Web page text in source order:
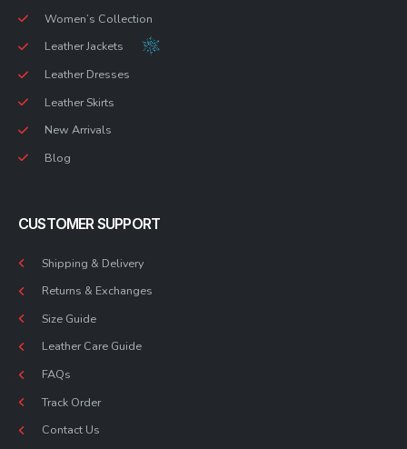
Women’s Collection
Leather Jackets
Leather Dresses
Leather Skirts
New Arrivals
Blog
CUSTOMER SUPPORT
Shipping & Delivery
Returns & Exchanges
Size Guide
Leather Care Guide
FAQs
Track Order
Contact Us